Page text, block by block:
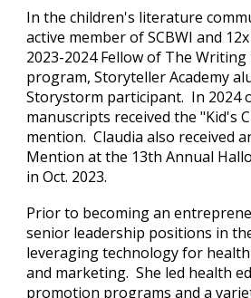
In the children's literature
active member of SCBWI and
2023-2024 Fellow of The Writing
program, Storyteller Academy
Storystorm participant. In 2024
manuscripts received the "Kid's
mention. Claudia also received
Mention at the 13th Annual
in Oct. 2023.
Prior to becoming an
senior leadership positions in
leveraging technology for
and marketing. She led health
promotion programs and a